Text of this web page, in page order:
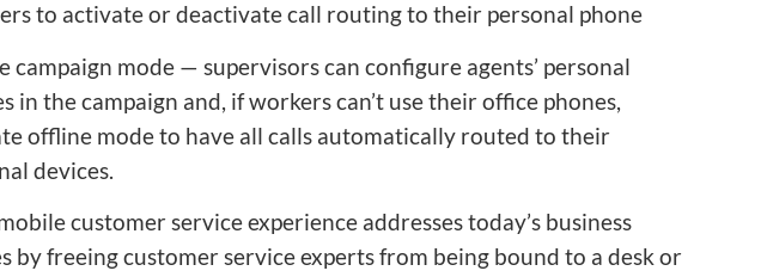
to activate or deactivate call routing to their personal phone
campaign mode — supervisors can configure agents’ personal
in the campaign and, if workers can’t use their office phones,
offline mode to have all calls automatically routed to their
devices.
customer service experience addresses today’s business
by freeing customer service experts from being bound to a desk or